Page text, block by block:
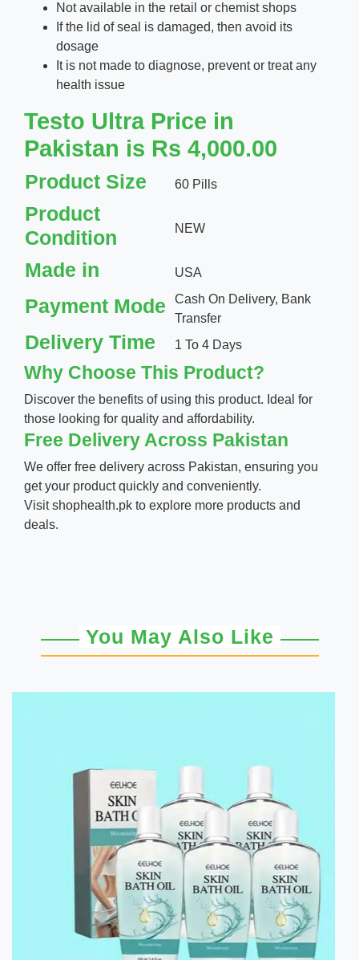
Not available in the retail or chemist shops
If the lid of seal is damaged, then avoid its
dosage
It is not made to diagnose, prevent or treat any
health issue
Testo Ultra Price in
Pakistan is Rs 4,000.00
Product Size 60 Pills
Product
Condition
NEW
Made in USA
Payment Mode
Cash On Delivery, Bank
Transfer
Delivery Time 1 To 4 Days
Why Choose This Product?
Discover the benefits of using this product. Ideal for
those looking for quality and affordability.
Free Delivery Across Pakistan
We offer free delivery across Pakistan, ensuring you
get your product quickly and conveniently.
Visitshophealth.pk to explore more products and
deals.
You May Also Like